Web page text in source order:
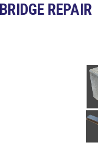
REPAIR